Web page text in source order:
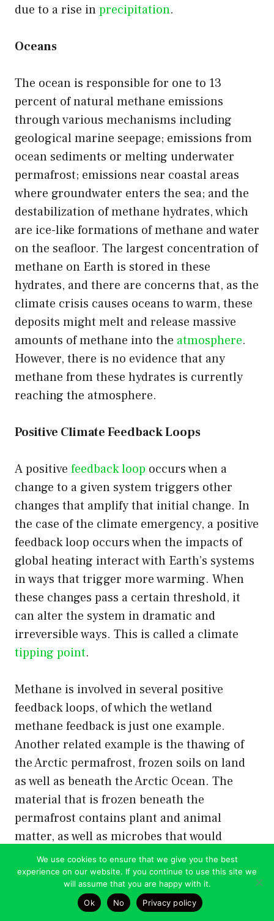
due to a rise inprecipitation.
Oceans
The ocean is responsible for one to 13
percent of natural methane emissions
through various mechanisms including
geological marine seepage; emissions from
ocean sediments or melting underwater
permafrost; emissions near coastal areas
where groundwater enters the sea; and the
destabilization of methane hydrates, which
are ice-like formations of methane and water
on the seafloor. The largest concentration of
methane on Earth is stored in these
hydrates, and there are concerns that, as the
climate crisis causes oceans to warm, these
deposits might melt and release massive
amounts of methane into the atmosphere.
However, there is no evidence that any
methane from these hydrates is currently
reaching the atmosphere.
Positive Climate Feedback Loops
A positive feedback loop occurs when a
change to a given system triggers other
changes that amplify that initial change. In
the case of the climate emergency, a positive
feedback loop occurs when the impacts of
global heating interact with Earth’s systems
in ways that trigger more warming. When
these changes pass a certain threshold, it
can alter the system in dramatic and
irreversible ways. This is called a climate
tipping point.
Methane is involved in several positive
feedback loops, of which the wetland
methane feedback is just one example.
Another related example is the thawing of
the Arctic permafrost, frozen soils on land
as well as beneath the Arctic Ocean. The
material that is frozen beneath the
permafrost contains plant and animal
matter, as well as microbes that would
produce methane if they thawed out. The
permafrost beneath the ocean contains
methane hydrates. This means that the
Arctic currently contains 2.5 times more
We use cookies to ensure that we give you the best
experience on our website. If you continue to use this site we
will assume that you are happy with it.
Ok
No Privacy policy